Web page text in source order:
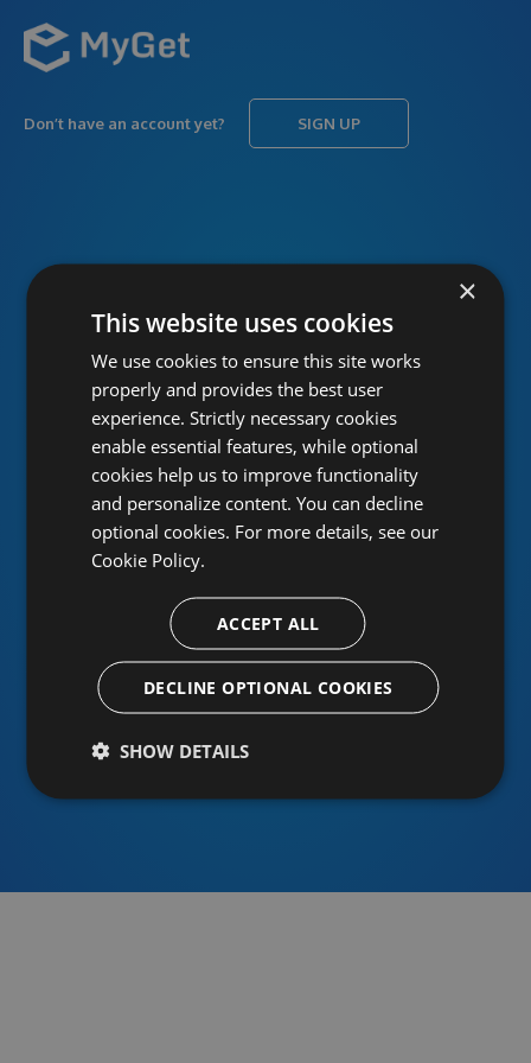
Don’t have an account yet? SIGN UP
PASSWORD Forgot password?
Or sign in using an identity provider
×
This website uses cookies
We use cookies to ensure this site works
properly and provides the best user
experience. Strictly necessary cookies
enable essential features, while optional
cookies help us to improve functionality
and personalize content. You can decline
optional cookies. For more details, see our
Cookie Policy.
ACCEPT ALL
DECLINE OPTIONAL COOKIES
SHOW DETAILS